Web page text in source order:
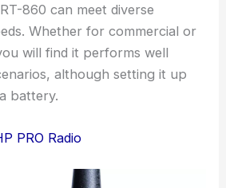
860 can meet diverse
Whether for commercial or
will find it performs well
although setting it up
battery.
PRO Radio